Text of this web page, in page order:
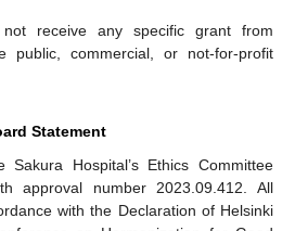
receive any specific grant from
public, commercial, or not-for-profit
Statement
Sakura Hospital’s Ethics Committee
approval number 2023.09.412. All
with the Declaration of Helsinki